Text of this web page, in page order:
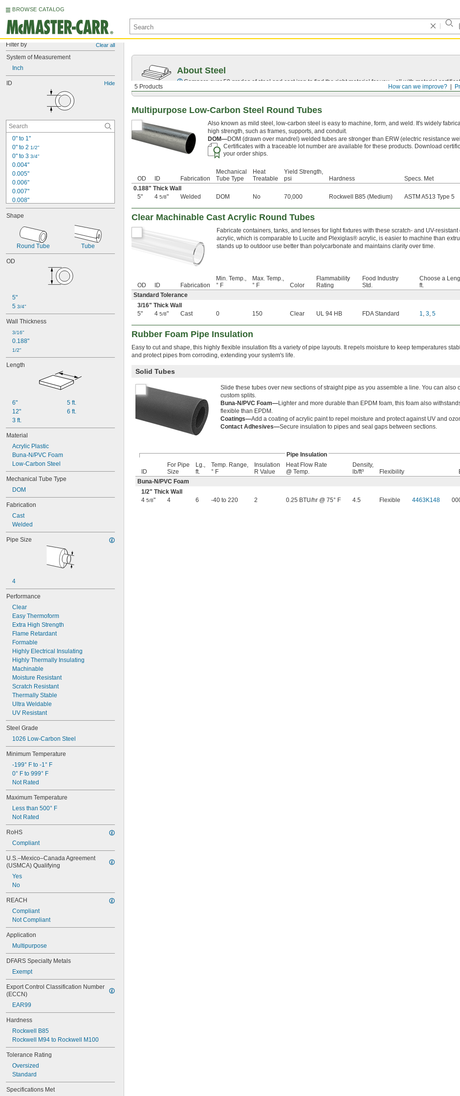
BROWSE CATALOG
Filter by Clear all
System of Measurement
Inch
ID Hide
0" to 1"
0" to 2 1/2"
0" to 3 3/4"
0.004"
0.005"
0.006"
0.007"
0.008"
0.009"
0.01"
0.012"
0.013"
0.014"
0.015"
1/64"
0.019"
0.02"
0.021"
0.022"
0.023"
0.024"
0.025"
0.026"
0.027"
1/32"
0.032"
0.033"
0.034"
0.035"
0.037"
0.038"
0.039"
0.04"
0.042"
0.043"
0.044"
0.046"
3/64"
0.047"
0.049"
0.054"
0.055"
0.058"
0.059"
0.06"
0.061"
0.062"
1/16"
1/16" to 3/32"
0.063"
0.064"
0.065"
0.066"
0.067"
0.069"
0.07"
0.071"
0.072"
0.073"
0.074"
0.075"
0.076"
0.077"
0.078"
5/64"
0.079"
0.08"
0.081"
0.082"
0.084"
0.085"
0.086"
0.09"
0.091"
0.093"
3/32"
0.096"
0.097"
0.1"
0.104"
0.105"
0.106"
7/64"
0.11"
0.113"
0.114"
0.116"
0.118"
0.12"
0.123"
0.124"
1/8"
1/8" to 3/16"
0.126"
0.128"
Shape
Round Tube Tube
OD
5"
5 3/4"
Wall Thickness
3/16"
0.188"
1/2"
Length
6"
12"
3 ft.
5 ft.
6 ft.
Material
Acrylic Plastic
Buna-N/PVC Foam
Low-Carbon Steel
Mechanical Tube Type
DOM
Fabrication
Cast
Welded
Pipe Size
4
Performance
Clear
Easy Thermoform
Extra High Strength
Flame Retardant
Formable
Highly Electrical Insulating
Highly Thermally Insulating
Machinable
Moisture Resistant
Scratch Resistant
Thermally Stable
Ultra Weldable
UV Resistant
Steel Grade
1026 Low-Carbon Steel
Minimum Temperature
-199° F to -1° F
0° F to 999° F
Not Rated
Maximum Temperature
Less than 500° F
Not Rated
RoHS
Compliant
U.S.–Mexico–Canada Agreement
(USMCA) Qualifying
Yes
No
REACH
Compliant
Not Compliant
Application
Multipurpose
DFARS Specialty Metals
Exempt
Export Control Classification Number
(ECCN)
EAR99
Hardness
Rockwell B85
Rockwell M94 to Rockwell M100
Tolerance Rating
Oversized
Standard
Specifications Met
How can we improve?
5 Products
About Steel
Compare over 50 grades of steel and cast iron to find the right material for you—all with material
Multipurpose Low-Carbon Steel Round Tubes
Also known as mild steel, low-carbon steel is easy to machine, form, and weld. It's widely
high strength, such as frames, supports, and conduit.
DOM—DOM (drawn over mandrel) welded tubes are stronger than ERW (electric resistance
Certificates with a traceable lot number are available for these products. Download
your order ships.
OD ID Fabrication
Mechanical
Tube Type
Heat
Treatable
Yield Strength,
psi
Hardness Specs. Met
0.188" Thick Wall
5"
4 5/8" Welded DOM No 70,000 Rockwell B85 (Medium) ASTM A513 Type 5
Clear Machinable Cast Acrylic Round Tubes
Fabricate containers, tanks, and lenses for light fixtures with these scratch- and UV-
acrylic, which is comparable to Lucite and Plexiglas® acrylic, is easier to machine than
stands up to outdoor use better than polycarbonate and maintains clarity over time.
OD ID Fabrication
Min. Temp.,
° F
Max. Temp.,
° F
Color
Flammability
Rating
Food Industry
Std.
Choose a
ft.
Standard Tolerance
3/16" Thick Wall
5"
4 5/8" Cast 0 150 Clear UL 94 HB FDA Standard 1, 3, 5
Rubber Foam Pipe Insulation
Easy to cut and shape, this highly flexible insulation fits a variety of pipe layouts. It repels moisture to keep temperatures
and protect pipes from corroding, extending your system's life.
Solid Tubes
Slide these tubes over new sections of straight pipe as you assemble a line. You can also
custom splits.
Buna-N/PVC Foam—Lighter and more durable than EPDM foam, this foam also
flexible than EPDM.
Coatings—Add a coating of acrylic paint to repel moisture and protect against UV and
Contact Adhesives—Secure insulation to pipes and seal gaps between sections.
Pipe Insulation
ID
For Pipe
Size
Lg.,
ft.
Temp. Range,
° F
Insulation
R Value
Heat Flow Rate
@ Temp.
Density,
lb/ft³
Flexibility
Buna-N/PVC Foam
1/2" Thick Wall
4 5/8" 4 6 -40 to 220 2 0.25 BTU/hr @ 75° F 4.5 Flexible 4463K148